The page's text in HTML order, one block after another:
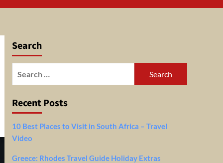
Search
Recent Posts
10 Best Places to Visit in South Africa – Travel
Video
Greece: Rhodes Travel Guide Holiday Extras